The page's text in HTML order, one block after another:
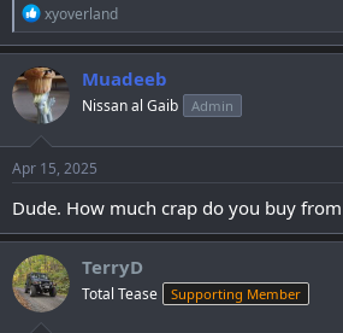
R
e
a
c
t
i
o
n
s
:
xyoverland
Muadeeb
Nissan al Gaib Admin
Apr 15, 2025
Dude. How much crap do you buy
TerryD
Total Tease Supporting Member